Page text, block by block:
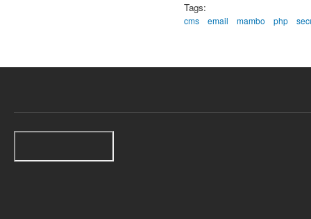
Tags:
cms email mambo php